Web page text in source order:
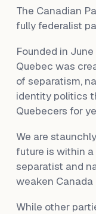
The Canadian
fully federalist
Founded in
Quebec was
of separatism,
identity politics
Quebecers for
We are
future is within
separatist and
weaken Canada
While other